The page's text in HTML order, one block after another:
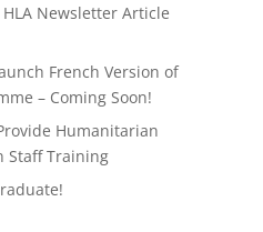
Newsletter Article
French Version of
– Coming Soon!
Humanitarian
Staff Training